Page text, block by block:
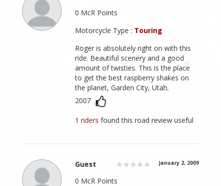
0 McR Points
Motorcycle Type : Touring
Roger is absolutely right on with this
ride. Beautiful scenery and a good
amount of twisties. This is the place
to get the best raspberry shakes on
the planet, Garden City, Utah.
2007
1 ridersfound this road review useful
Guest January 2, 2009
0 McR Points